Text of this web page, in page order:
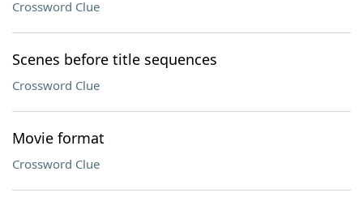
Crossword Clue
Scenes before title sequences
Crossword Clue
Movie format
Crossword Clue